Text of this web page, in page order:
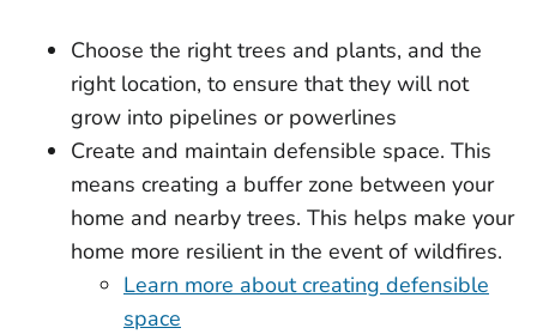
Choose the right trees and plants, and the
right location, to ensure that they will not
grow into pipelines or powerlines
Create and maintain defensible space. This
means creating a buffer zone between your
home and nearby trees. This helps make your
home more resilient in the event of wildfires.
Learn more about creating defensible
space